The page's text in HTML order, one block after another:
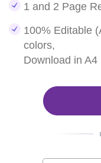
1 and 2 Page
100% Editable
colors,
Download in